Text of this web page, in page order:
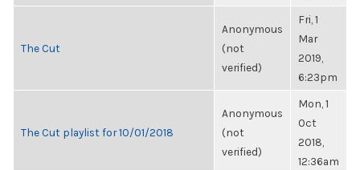
The Cut
Anonymous
(not
verified)
Fri, 1
Mar
2019,
6:23pm
The Cut playlist for 10/01/2018
Anonymous
(not
verified)
Mon, 1
Oct
2018,
12:36am